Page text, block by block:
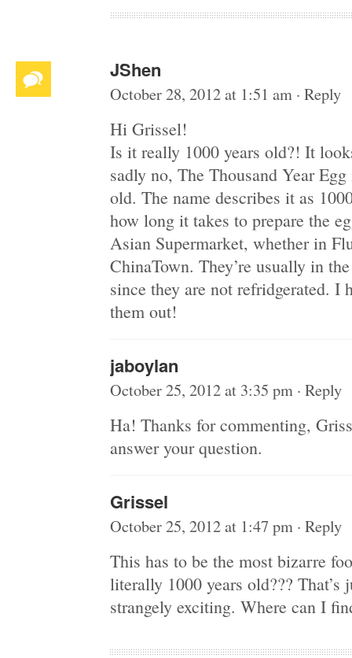
JShen
October 28, 2012 at 1:51 am · Reply
Hi Grissel!
Is it really 1000 years old?! It
sadly no, The Thousand Year
old. The name describes it as
how long it takes to prepare the
Asian Supermarket, whether in
ChinaTown. They’re usually in
since they are not refridgerated. I
them out!
jaboylan
October 25, 2012 at 3:35 pm · Reply
Ha! Thanks for commenting,
answer your question.
Grissel
October 25, 2012 at 1:47 pm · Reply
This has to be the most bizarre
literally 1000 years old???
strangely exciting. Where can I